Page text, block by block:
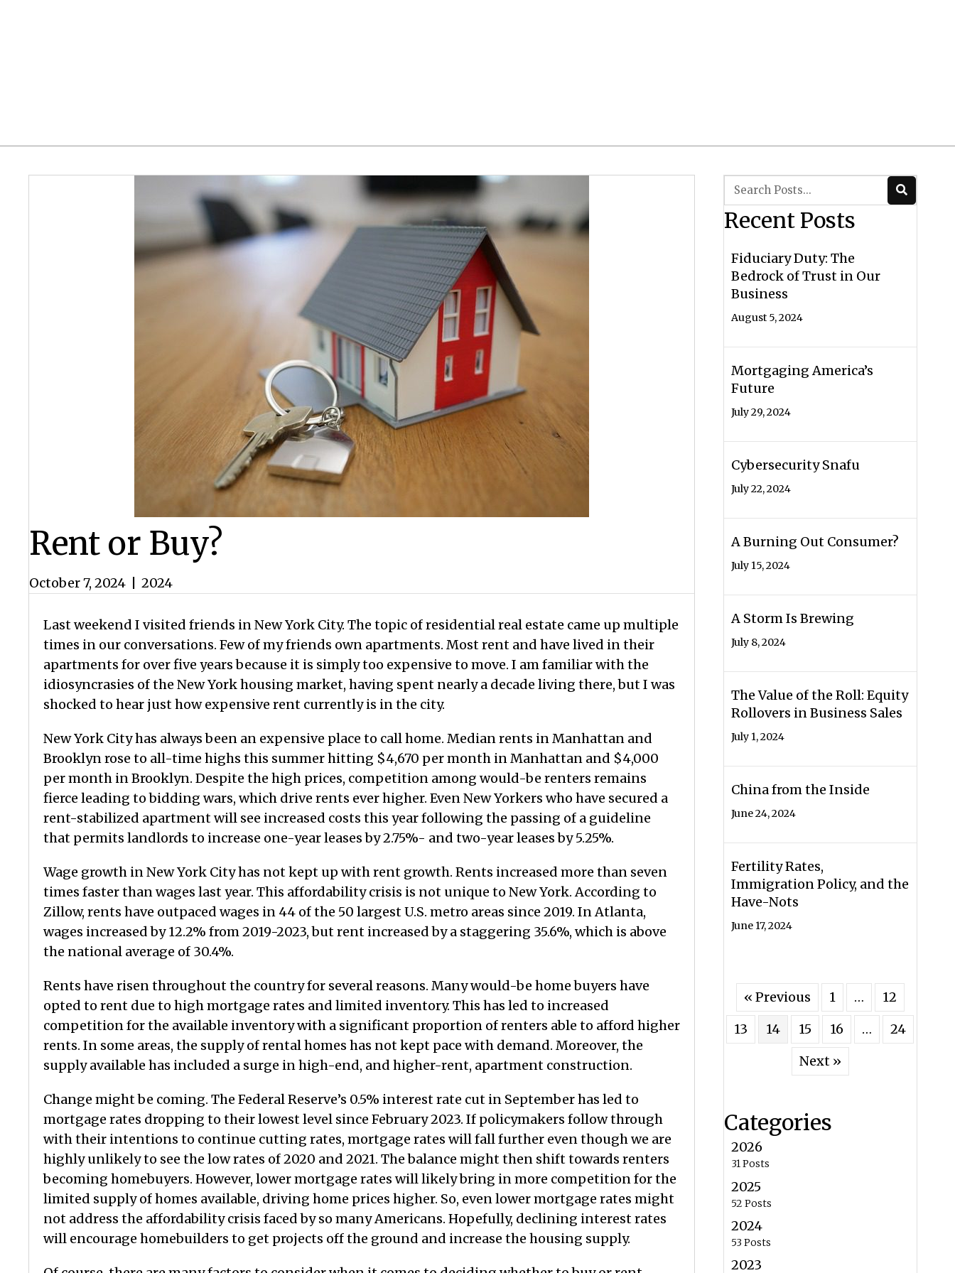
Rent or Buy?
October 7, 2024 2024
Last weekend I visited friends in New York City. The topic of residential real estate came up multiple
times in our conversations. Few of my friends own apartments. Most rent and have lived in their
apartments for over five years because it is simply too expensive to move. I am familiar with the
idiosyncrasies of the New York housing market, having spent nearly a decade living there, but I was
shocked to hear just how expensive rent currently is in the city.
New York City has always been an expensive place to call home. Median rents in Manhattan and
Brooklyn rose to all-time highs this summer hitting $4,670 per month in Manhattan and $4,000
per month in Brooklyn. Despite the high prices, competition among would-be renters remains
fierce leading to bidding wars, which drive rents ever higher. Even New Yorkers who have secured a
rent-stabilized apartment will see increased costs this year following the passing of a guideline
that permits landlords to increase one-year leases by 2.75%- and two-year leases by 5.25%.
Wage growth in New York City has not kept up with rent growth. Rents increased more than seven
times faster than wages last year. This affordability crisis is not unique to New York. According to
Zillow, rents have outpaced wages in 44 of the 50 largest U.S. metro areas since 2019. In Atlanta,
wages increased by 12.2% from 2019-2023, but rent increased by a staggering 35.6%, which is above
the national average of 30.4%.
Rents have risen throughout the country for several reasons. Many would-be home buyers have
opted to rent due to high mortgage rates and limited inventory. This has led to increased
competition for the available inventory with a significant proportion of renters able to afford higher
rents. In some areas, the supply of rental homes has not kept pace with demand. Moreover, the
supply available has included a surge in high-end, and higher-rent, apartment construction.
Change might be coming. The Federal Reserve’s 0.5% interest rate cut in September has led to
mortgage rates dropping to their lowest level since February 2023. If policymakers follow through
with their intentions to continue cutting rates, mortgage rates will fall further even though we are
highly unlikely to see the low rates of 2020 and 2021. The balance might then shift towards renters
becoming homebuyers. However, lower mortgage rates will likely bring in more competition for the
limited supply of homes available, driving home prices higher. So, even lower mortgage rates might
not address the affordability crisis faced by so many Americans. Hopefully, declining interest rates
will encourage homebuilders to get projects off the ground and increase the housing supply.
Recent Posts
Fiduciary Duty: The
Bedrock of Trust in Our
Business
August 5, 2024
Mortgaging America’s
Future
July 29, 2024
Cybersecurity Snafu
July 22, 2024
A Burning Out Consumer?
July 15, 2024
A Storm Is Brewing
July 8, 2024
The Value of the Roll: Equity
Rollovers in Business Sales
July 1, 2024
China from the Inside
June 24, 2024
Fertility Rates,
Immigration Policy, and the
Have-Nots
June 17, 2024
« Previous 1 …
12
13
14 15 16 …
24
Next »
Categories
2026
31 Posts
2025
52 Posts
2024
53 Posts
2023